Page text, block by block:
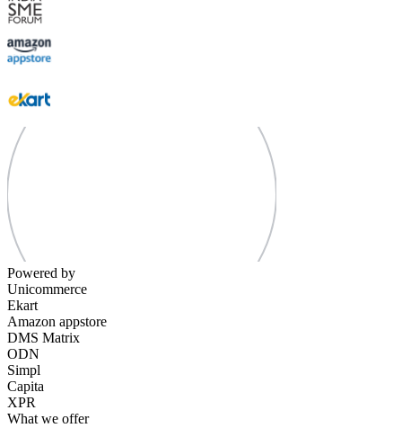
Powered by
Unicommerce
Ekart
Amazon appstore
DMS Matrix
ODN
Simpl
Capita
XPR
What we offer